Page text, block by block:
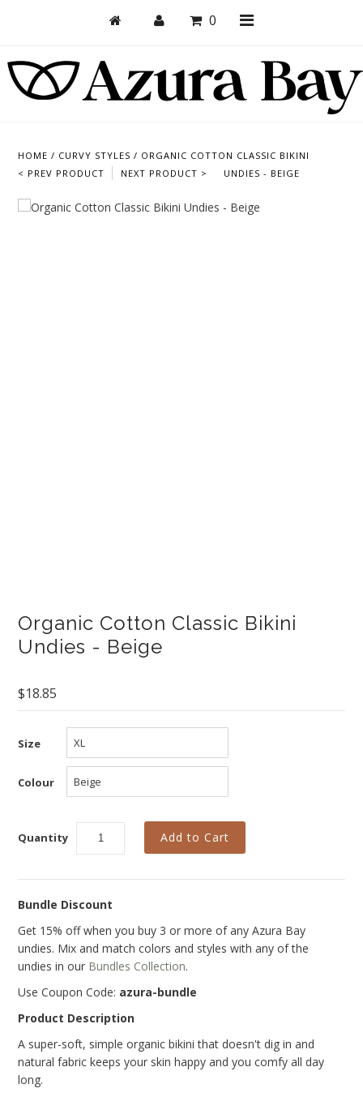
0
HOME / CURVY STYLES / ORGANIC COTTON CLASSIC BIKINI
UNDIES - BEIGE
< PREV PRODUCT NEXT PRODUCT >
Organic Cotton Classic Bikini
Undies - Beige
$18.85
Size
Colour
Quantity
Bundle Discount
Get 15% off when you buy 3 or more of any Azura Bay
undies. Mix and match colors and styles with any of the
undies in our Bundles Collection.
Use Coupon Code: azura-bundle
Product Description
A super-soft, simple organic bikini that doesn't dig in and
natural fabric keeps your skin happy and you comfy all day
long.
Undies
Bundles + Sets